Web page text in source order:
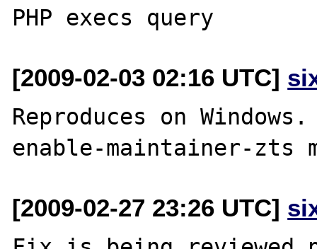
[2009-02-03 02:16 UTC]
Reproduces on
[2009-02-27 23:26 UTC]